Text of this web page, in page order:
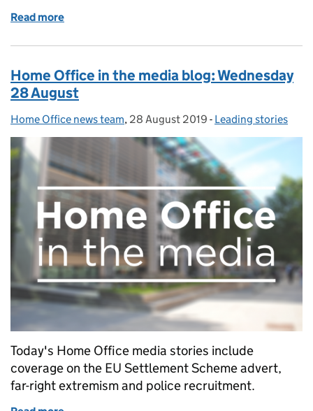
Read more
Home Office in the media blog: Wednesday
28 August
Posted by:
Home Office news team, Posted on:
28 August 2019 - Categories:
Leading stories
Today's Home Office media stories include
coverage on the EU Settlement Scheme advert,
far-right extremism and police recruitment.